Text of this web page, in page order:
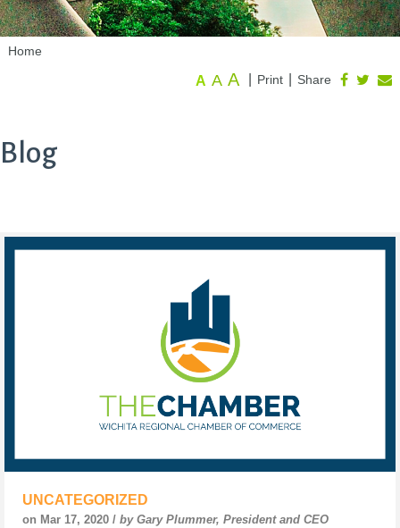
Home
Share
Print
A A A
Blog
UNCATEGORIZED
on Mar 17, 2020 / by Gary Plummer, President and CEO